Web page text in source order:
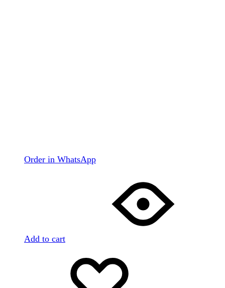
Order in WhatsApp
Add to cart